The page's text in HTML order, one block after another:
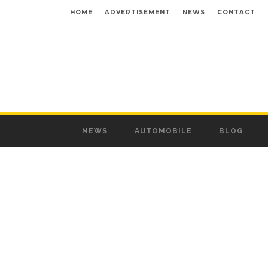
HOME ADVERTISEMENT NEWS CONTACT
NEWS AUTOMOBILE BLOG